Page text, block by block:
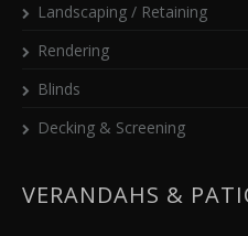
Landscaping / Retaining
Rendering
Blinds
Decking & Screening
VERANDAHS &